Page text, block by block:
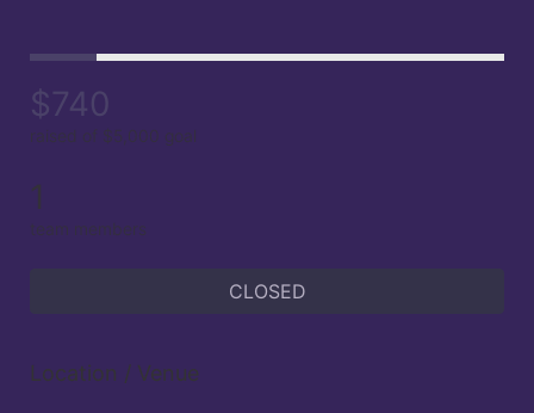
$740
raised of $5,000 goal
1
team members
CLOSED
Location / Venue